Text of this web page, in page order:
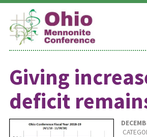
Skip
content
Giving
deficit